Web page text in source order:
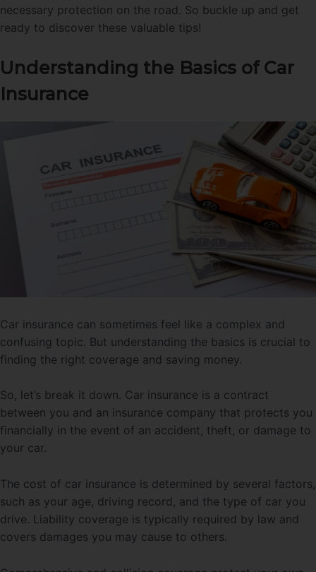
necessary protection on the road. So buckle up and get
ready to discover these valuable tips!
Understanding the Basics of Car
Insurance
Car insurance can sometimes feel like a complex and
confusing topic. But understanding the basics is crucial to
finding the right coverage and saving money.
So, let’s break it down. Car insurance is a contract
between you and an insurance company that protects you
financially in the event of an accident, theft, or damage to
your car.
The cost of car insurance is determined by several factors,
such as your age, driving record, and the type of car you
drive. Liability coverage is typically required by law and
covers damages you may cause to others.